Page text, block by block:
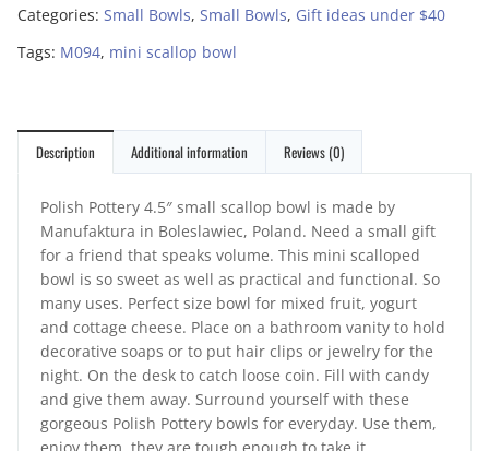
Categories: Small Bowls, Small Bowls, Gift ideas under $40
Tags: M094, mini scallop bowl
Description Additional information Reviews (0)
Polish Pottery 4.5″ small scallop bowl is made by
Manufaktura in Boleslawiec, Poland. Need a small gift
for a friend that speaks volume. This mini scalloped
bowl is so sweet as well as practical and functional. So
many uses. Perfect size bowl for mixed fruit, yogurt
and cottage cheese. Place on a bathroom vanity to hold
decorative soaps or to put hair clips or jewelry for the
night. On the desk to catch loose coin. Fill with candy
and give them away. Surround yourself with these
gorgeous Polish Pottery bowls for everyday. Use them,